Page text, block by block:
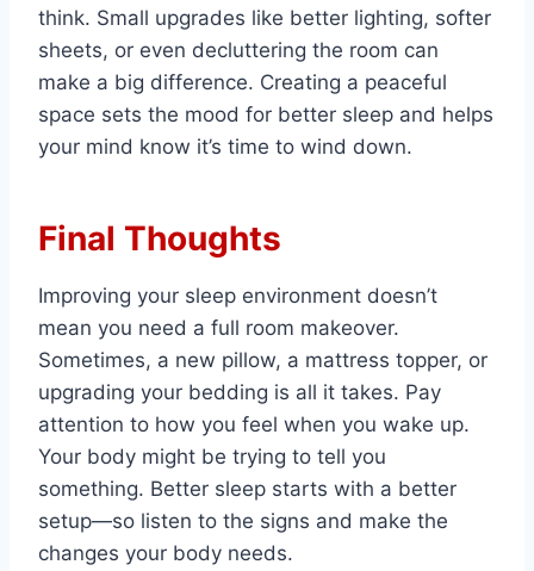
think. Small upgrades like better lighting, softer
sheets, or even decluttering the room can
make a big difference. Creating a peaceful
space sets the mood for better sleep and helps
your mind know it’s time to wind down.
Final Thoughts
Improving your sleep environment doesn’t
mean you need a full room makeover.
Sometimes, a new pillow, a mattress topper, or
upgrading your bedding is all it takes. Pay
attention to how you feel when you wake up.
Your body might be trying to tell you
something. Better sleep starts with a better
setup—so listen to the signs and make the
changes your body needs.